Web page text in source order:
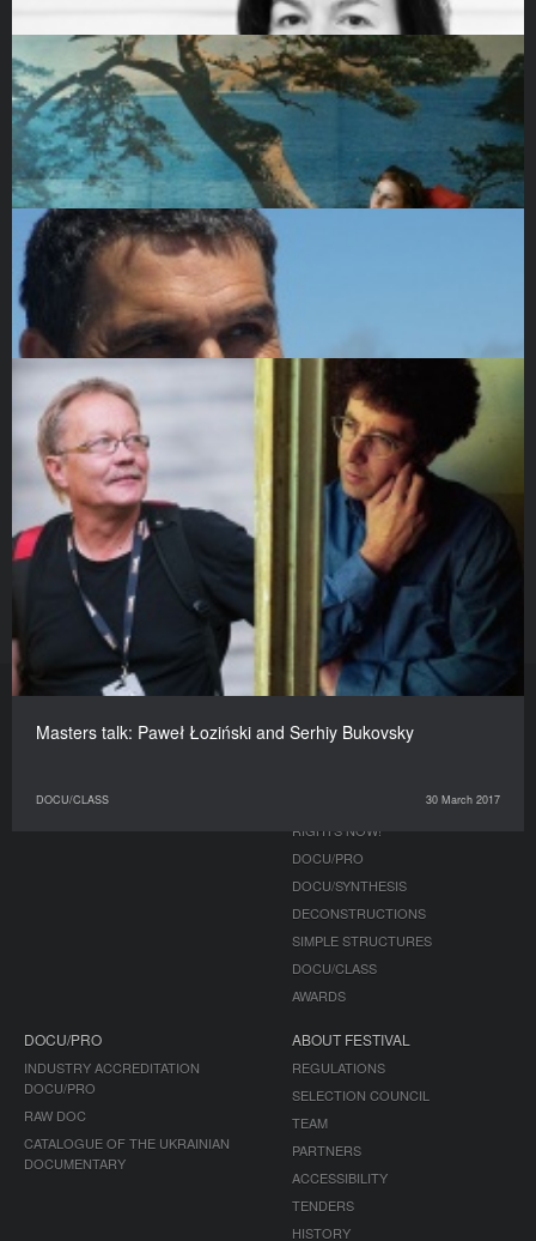
James Whitlow Delano. Documenting climate change and
social media’s g…
DOCU/CLASS 25 March 2017
Talk with Monika Willi moderated by Kateryna Gornostai
DOCU/CLASS
Panel discussion: Why the "female gaze" matters. Why we
nee…
DOCU/CLASS 26 March 2017
Igor Blaževič. Launching Festivals with a Mission
28 March 2017
Masters talk: Paweł Łoziński and Serhiy Bukovsky
DOCU/CLASS 30 March 2017
PROGRAMME
RIGHTS NOW!
DOCU/PRO
DOCU/SYNTHESIS
DECONSTRUCTIONS
SIMPLE STRUCTURES
DOCU/CLASS
AWARDS
DOCU/PRO
INDUSTRY ACCREDITATION
DOCU/PRO
RAW DOC
CATALOGUE OF THE UKRAINIAN
DOCUMENTARY
ABOUT FESTIVAL
REGULATIONS
SELECTION COUNCIL
TEAM
PARTNERS
ACCESSIBILITY
TENDERS
HISTORY